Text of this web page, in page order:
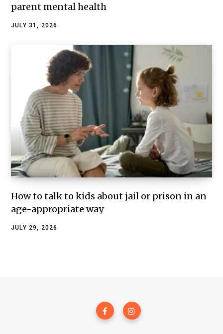
parent mental health
JULY 31, 2026
How to talk to kids about jail or prison in an
age-appropriate way
JULY 29, 2026